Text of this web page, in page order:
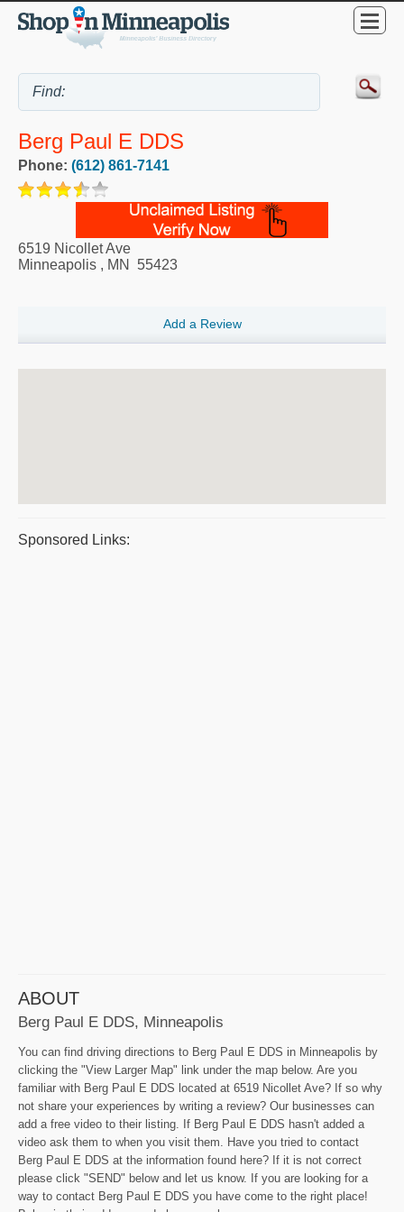
Berg Paul E DDS
Phone: (612) 861-7141
6519 Nicollet Ave
Minneapolis , MN 55423
Add a Review
Sponsored Links:
ABOUT
Berg Paul E DDS, Minneapolis
You can find driving directions to Berg Paul E DDS in Minneapolis by
clicking the "View Larger Map" link under the map below. Are you
familiar with Berg Paul E DDS located at 6519 Nicollet Ave? If so why
not share your experiences by writing a review? Our businesses can
add a free video to their listing. If Berg Paul E DDS hasn't added a
video ask them to when you visit them. Have you tried to contact
Berg Paul E DDS at the information found here? If it is not correct
please click "SEND" below and let us know. If you are looking for a
way to contact Berg Paul E DDS you have come to the right place!